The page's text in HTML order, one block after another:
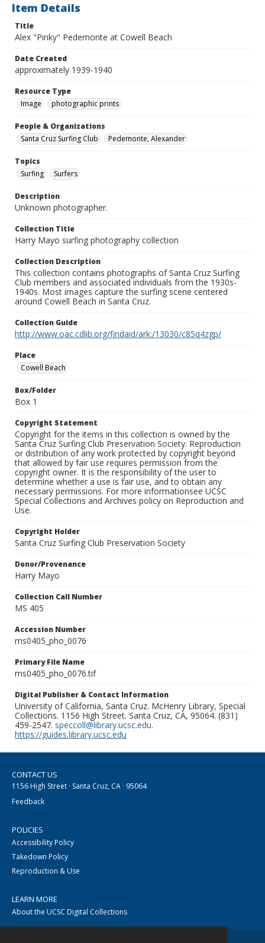
Item Details
Title
Alex "Pinky" Pedemonte at Cowell Beach
Date Created
approximately 1939-1940
Resource Type
Image
photographic prints
People & Organizations
Santa Cruz Surfing Club
Pedemonte, Alexander
Topics
Surfing
Surfers
Description
Unknown photographer.
Collection Title
Harry Mayo surfing photography collection
Collection Description
This collection contains photographs of Santa Cruz Surfing
Club members and associated individuals from the 1930s-
1940s. Most images capture the surfing scene centered
around Cowell Beach in Santa Cruz.
Collection Guide
http://www.oac.cdlib.org/findaid/ark:/13030/c85q4zgp/
Place
Cowell Beach
Box/Folder
Box 1
Copyright Statement
Copyright for the items in this collection is owned by the
Santa Cruz Surfing Club Preservation Society. Reproduction
or distribution of any work protected by copyright beyond
that allowed by fair use requires permission from the
copyright owner. It is the responsibility of the user to
determine whether a use is fair use, and to obtain any
necessary permissions. For more informationsee UCSC
Special Collections and Archives policy on Reproduction and
Use.
Copyright Holder
Santa Cruz Surfing Club Preservation Society
Donor/Provenance
Harry Mayo
Collection Call Number
MS 405
Accession Number
ms0405_pho_0076
Primary File Name
ms0405_pho_0076.tif
Digital Publisher & Contact Information
University of California, Santa Cruz. McHenry Library, Special
Collections. 1156 High Street. Santa Cruz, CA, 95064. (831)
459-2547. speccoll@library.ucsc.edu.
https://guides.library.ucsc.edu
CONTACT US
1156 High Street · Santa Cruz, CA · 95064
Feedback
POLICIES
Accessibility Policy
Takedown Policy
Reproduction & Use
LEARN MORE
About the UCSC Digital Collections